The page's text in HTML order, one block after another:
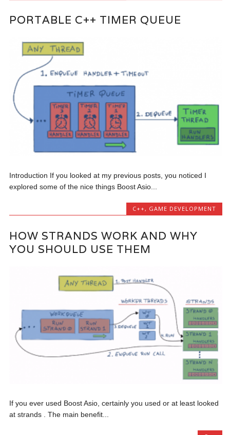
PORTABLE C++ TIMER QUEUE
Introduction If you looked at my previous posts, you noticed I
explored some of the nice things Boost Asio...
C++, GAME DEVELOPMENT
HOW STRANDS WORK AND WHY
YOU SHOULD USE THEM
If you ever used Boost Asio, certainly you used or at least looked
at strands . The main benefit...